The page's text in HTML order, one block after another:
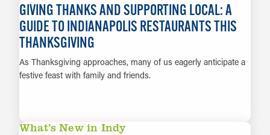
GIVING THANKS AND SUPPORTING LOCAL: A
GUIDE TO INDIANAPOLIS RESTAURANTS THIS
THANKSGIVING
As Thanksgiving approaches, many of us eagerly anticipate a
festive feast with family and friends.
What’s New in Indy